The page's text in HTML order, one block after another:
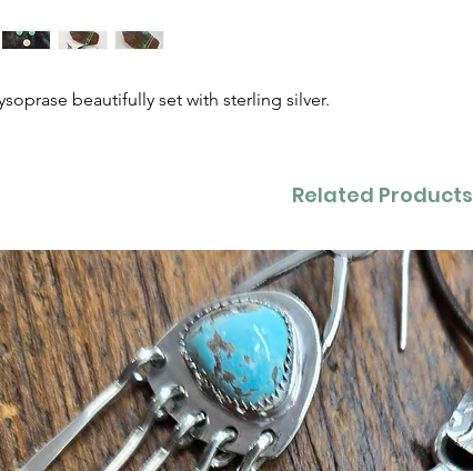
beautifully set with sterling silver.
Related Products